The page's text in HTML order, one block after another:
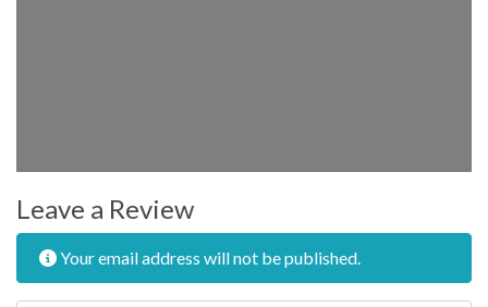
Leave a Review
Your email address will not be published.